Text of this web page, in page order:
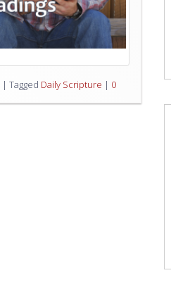
| Tagged Daily Scripture | 0